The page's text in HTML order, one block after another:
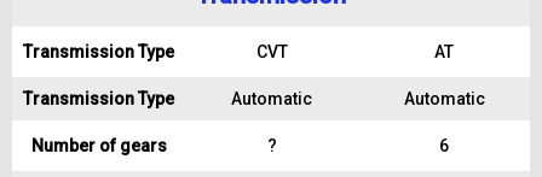
Transmission Type CVT AT
Transmission Type Automatic Automatic
Number of gears ? 6